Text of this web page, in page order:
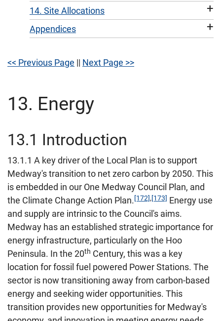
14. Site Allocations +
Appendices +
<< Previous Page || Next Page >>
13. Energy
13.1 Introduction
13.1.1 A key driver of the Local Plan is to support
Medway's transition to net zero carbon by 2050. This
is embedded in our One Medway Council Plan, and
the Climate Change Action Plan.[172],[173] Energy use
and supply are intrinsic to the Council's aims.
Medway has an established strategic importance for
energy infrastructure, particularly on the Hoo
Peninsula. In the 20th Century, this was a key
location for fossil fuel powered Power Stations. The
sector is now transitioning away from carbon-based
energy and seeking wider opportunities. This
transition provides new opportunities for Medway's